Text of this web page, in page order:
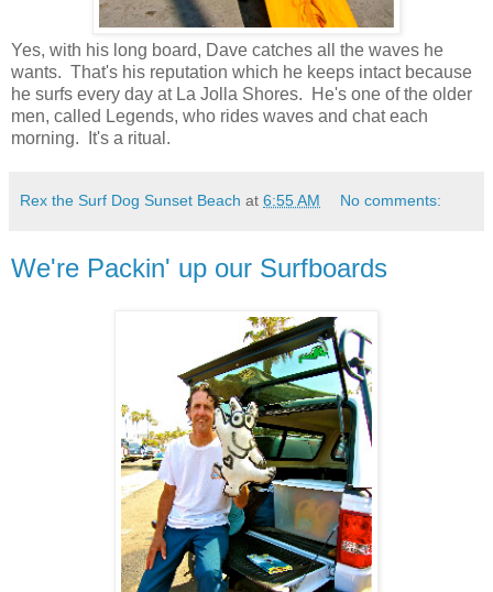
Yes, with his long board, Dave catches all the waves he
wants. That's his reputation which he keeps intact because
he surfs every day at La Jolla Shores. He's one of the older
men, called Legends, who rides waves and chat each
morning. It's a ritual.
Rex the Surf Dog Sunset Beach at 6:55 AM No comments:
We're Packin' up our Surfboards